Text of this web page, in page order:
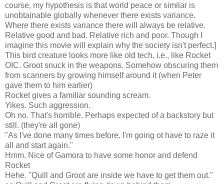
course, my hypothesis is that world peace or similar is
unobtainable globally whenever there exists variance.
Where there exists variance there will always be relative.
Relative good and bad. Relative rich and poor. Though I
imagine this movie will explain why the society isn't perfect.]
This bird creature looks more like old tech, i.e., like Rocket
OIC. Groot snuck in the weapons. Somehow obscuring them
from scanners by growing himself around it (when Peter
gave them to him earlier)
Rocket gives a familiar sounding scream.
Yikes. Such aggression.
Oh no. That's horrible. Perhaps expected of a backstory but
still. (they're all gone)
"As I've done many times before, I'm going ot have to raze it
all and start again."
Hmm. Nice of Gamora to have some honor and defend
Rocket
Hehe. "Quill and Groot are inside we have to get them out."